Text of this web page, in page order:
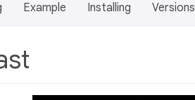
Example Installing Versions